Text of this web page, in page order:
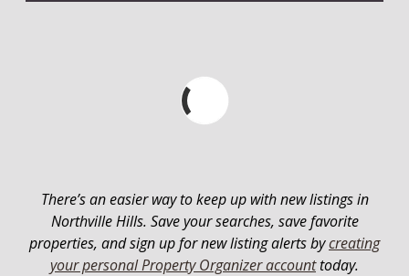
There’s an easier way to keep up with new listings in
Northville Hills. Save your searches, save favorite
properties, and sign up for new listing alerts bycreating
your personal Property Organizer accounttoday.